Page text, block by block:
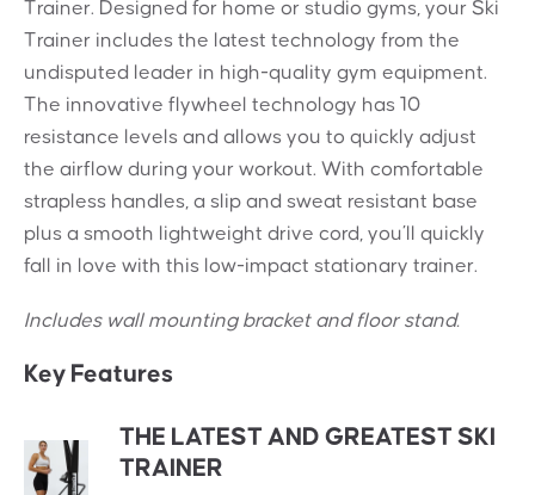
Trainer. Designed for home or studio gyms, your Ski
Trainer includes the latest technology from the
undisputed leader in high-quality gym equipment.
The innovative flywheel technology has 10
resistance levels and allows you to quickly adjust
the airflow during your workout. With comfortable
strapless handles, a slip and sweat resistant base
plus a smooth lightweight drive cord, you’ll quickly
fall in love with this low-impact stationary trainer.
Includes wall mounting bracket and floor stand.
Key Features
THE LATEST AND GREATEST SKI
TRAINER